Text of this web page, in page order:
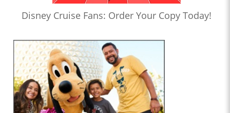
Disney Cruise Fans: Order Your Copy Today!